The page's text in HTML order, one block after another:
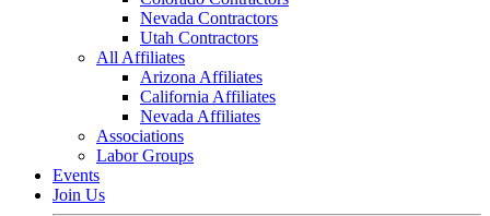
Nevada Contractors
Utah Contractors
All Affiliates
Arizona Affiliates
California Affiliates
Nevada Affiliates
Associations
Labor Groups
Events
Join Us